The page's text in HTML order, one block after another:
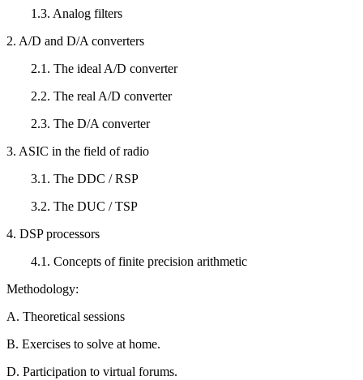
1.3. Analog filters
2. A/D and D/A converters
2.1. The ideal A/D converter
2.2. The real A/D converter
2.3. The D/A converter
3. ASIC in the field of radio
3.1. The DDC / RSP
3.2. The DUC / TSP
4. DSP processors
4.1. Concepts of finite precision arithmetic
Methodology:
A. Theoretical sessions
B. Exercises to solve at home.
D. Participation to virtual forums.